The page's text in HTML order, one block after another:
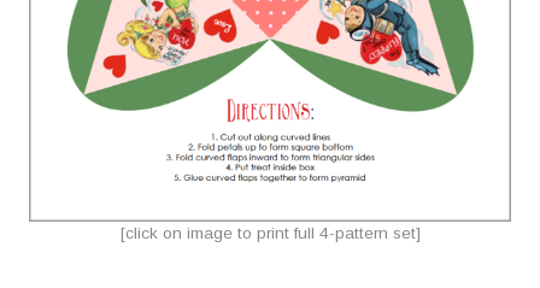
[click on image to print full 4-pattern set]